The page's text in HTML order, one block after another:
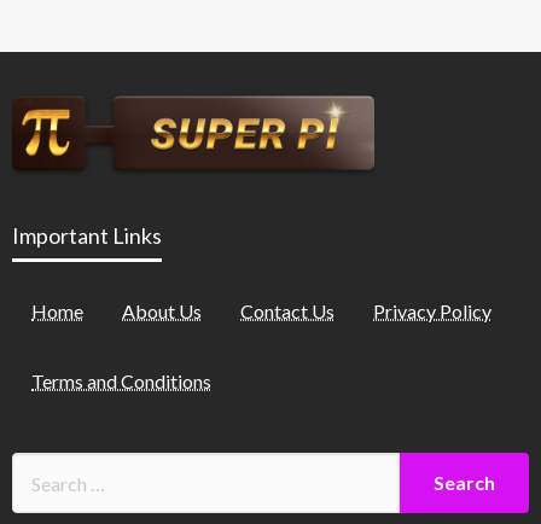
Important Links
Home About Us Contact Us Privacy Policy
Terms and Conditions